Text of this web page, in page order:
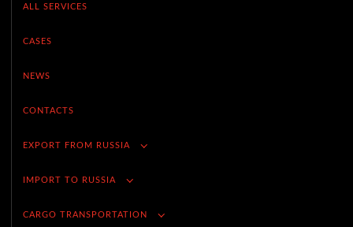
ALL SERVICES
CASES
NEWS
CONTACTS
EXPORT FROM RUSSIA
IMPORT TO RUSSIA
CARGO TRANSPORTATION